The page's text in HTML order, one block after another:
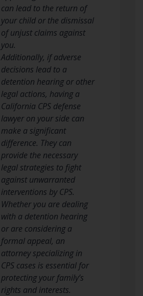
can lead to the return of
your child or the dismissal
of unjust claims against
you.
Additionally, if adverse
decisions lead to a
detention hearing or other
legal actions, having a
California CPS defense
lawyer on your side can
make a significant
difference. They can
provide the necessary
legal strategies to fight
against unwarranted
interventions by CPS.
Whether you are dealing
with a detention hearing
or are considering a
formal appeal, an
attorney specializing in
CPS cases is essential for
protecting your family’s
rights and interests.